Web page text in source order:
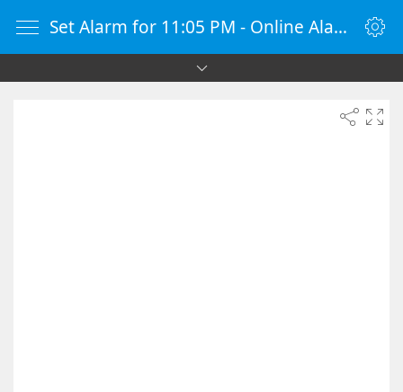
Set Alarm for 11:05 PM - Online Alarm Clock